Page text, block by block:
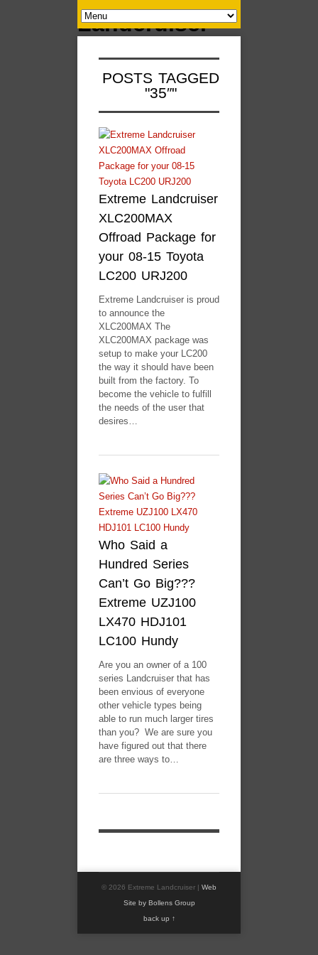
POSTS TAGGED
"35″"
Extreme Landcruiser
XLC200MAX
Offroad Package for
your 08-15 Toyota
LC200 URJ200
Extreme Landcruiser is proud
to announce the
XLC200MAX The
XLC200MAX package was
setup to make your LC200
the way it should have been
built from the factory. To
become the vehicle to fulfill
the needs of the user that
desires…
Who Said a
Hundred Series
Can’t Go Big???
Extreme UZJ100
LX470 HDJ101
LC100 Hundy
Are you an owner of a 100
series Landcruiser that has
been envious of everyone
other vehicle types being
able to run much larger tires
than you? We are sure you
have figured out that there
are three ways to…
© 2026 Extreme Landcruiser | Web
Site by Bollens Group
back up ↑